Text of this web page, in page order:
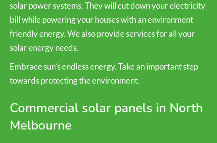
solar power systems. They will cut down your electricity
bill while powering your houses with an environment
friendly energy. We also provide services for all your
solar energy needs.
Embrace sun’s endless energy. Take an important step
towards protecting the environment.
Commercial solar panels in North
Melbourne